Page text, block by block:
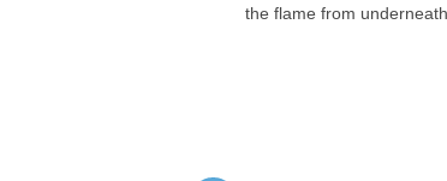
the flame from underneath.